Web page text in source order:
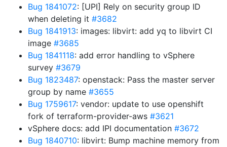
Bug 1841072: [UPI] Rely on security group ID
when deleting it #3682
Bug 1841913: images: libvirt: add yq to libvirt CI
image #3685
Bug 1841118: add error handling to vSphere
survey #3679
Bug 1823487: openstack: Pass the master server
group by name #3655
Bug 1759617: vendor: update to use openshift
fork of terraform-provider-aws #3621
vSphere docs: add IPI documentation #3672
Bug 1840710: libvirt: Bump machine memory from